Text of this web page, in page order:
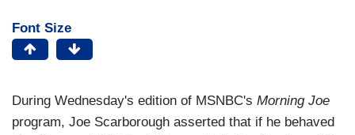
Font Size
During Wednesday's edition of MSNBC's Morning Joe
program, Joe Scarborough asserted that if he behaved